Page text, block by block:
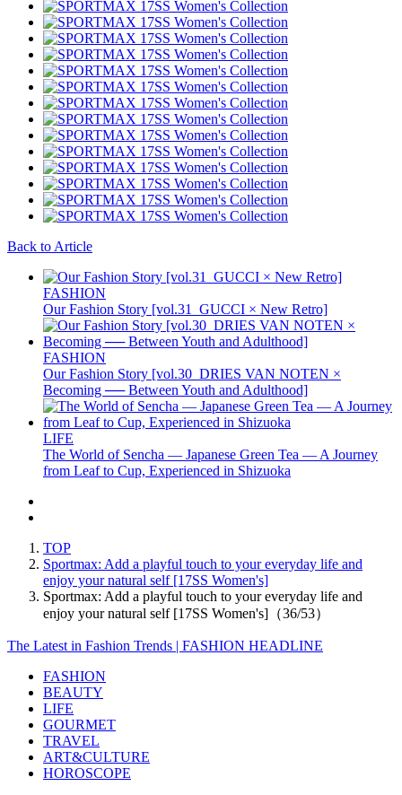
Back to Article
FASHION
Our Fashion Story [vol.31_GUCCI × New Retro]
FASHION
Our Fashion Story [vol.30_DRIES VAN NOTEN ×
Becoming ── Between Youth and Adulthood]
LIFE
The World of Sencha — Japanese Green Tea — A Journey
from Leaf to Cup, Experienced in Shizuoka
TOP
Sportmax: Add a playful touch to your everyday life and
enjoy your natural self [17SS Women's]
Sportmax: Add a playful touch to your everyday life and
enjoy your natural self [17SS Women's]（36/53）
The Latest in Fashion Trends | FASHION HEADLINE
FASHION
BEAUTY
LIFE
GOURMET
TRAVEL
ART&CULTURE
HOROSCOPE